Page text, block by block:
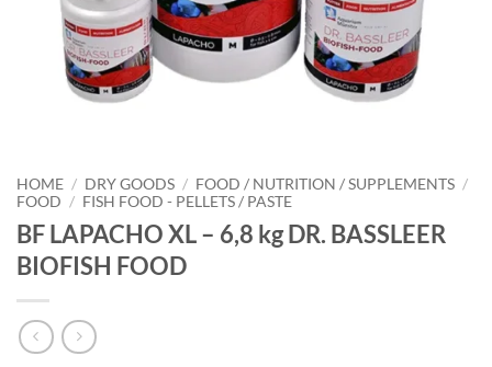
HOME / DRY GOODS / FOOD / NUTRITION / SUPPLEMENTS /
FOOD / FISH FOOD - PELLETS / PASTE
BF LAPACHO XL – 6,8 kg DR. BASSLEER
BIOFISH FOOD